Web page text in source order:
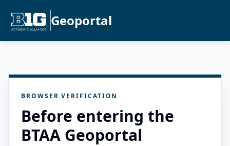
Geoportal
BROWSER VERIFICATION
Before entering the
BTAA Geoportal